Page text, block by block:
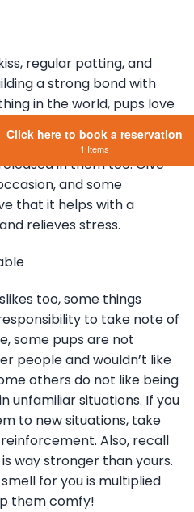
regular patting, and
a strong bond with
in the world, pups love
like you do. The same
in you when you get a
in them too. Give
and some
that it helps with a
relieves stress.
too, some things
to take note of
some pups are not
people and wouldn’t like
others do not like being
unfamiliar situations. If you
to new situations, take
Also, recall
way stronger than yours.
for you is multiplied
them comfy!
Click here to book a reservation
1 Items